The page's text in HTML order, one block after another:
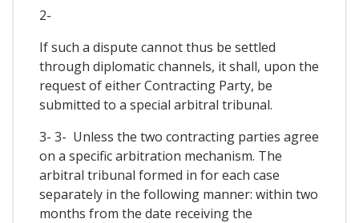
2-
If such a dispute cannot thus be settled
through diplomatic channels, it shall, upon the
request of either Contracting Party, be
submitted to a special arbitral tribunal.
3- 3- Unless the two contracting parties agree
on a specific arbitration mechanism. The
arbitral tribunal formed in for each case
separately in the following manner: within two
months from the date receiving the